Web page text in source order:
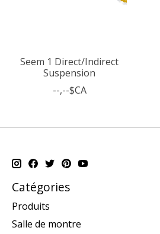
Seem 1 Direct/Indirect
Suspension
--,--$CA
Catégories
Produits
Salle de montre